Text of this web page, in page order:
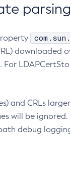
parsing
downloaded
and CRLs
will be
debug